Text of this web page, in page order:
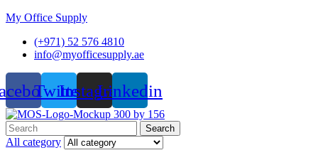
My Office Supply
(+971) 52 576 4810
info@myofficesupply.ae
TwitterInstagramLinkedin
Menu
Search
for:
Search
All category